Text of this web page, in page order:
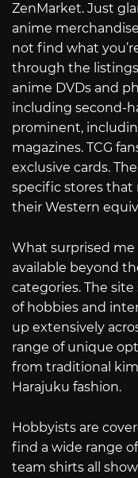
ZenMarket. Just
anime
not find what
through the
anime DVDs and
including second-
prominent,
magazines. TCG
exclusive cards.
specific stores that
their Western
What surprised
available beyond
categories. The
of hobbies and
up extensively
range of unique
from traditional
Harajuku fashion.
Hobbyists are
find a wide range
team shirts all